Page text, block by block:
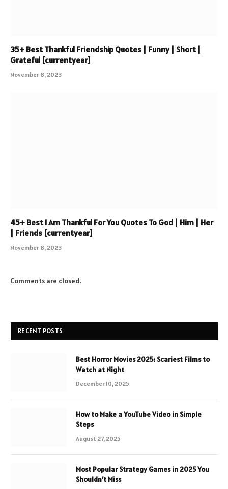
35+ Best Thankful Friendship Quotes | Funny | Short |
Grateful [currentyear]
November 8, 2023
45+ Best I Am Thankful For You Quotes To God | Him | Her
| Friends [currentyear]
November 8, 2023
Comments are closed.
RECENT POSTS
Best Horror Movies 2025: Scariest Films to
Watch at Night
December 10, 2025
How to Make a YouTube Video in Simple
Steps
August 27, 2025
Most Popular Strategy Games in 2025 You
Shouldn’t Miss